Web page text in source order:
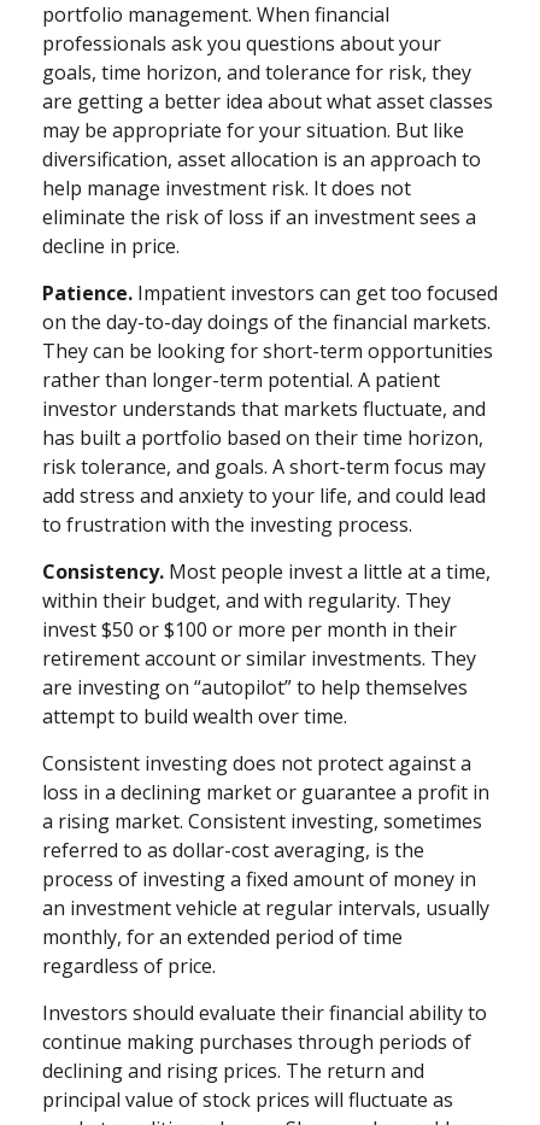
portfolio management. When financial
professionals ask you questions about your
goals, time horizon, and tolerance for risk, they
are getting a better idea about what asset classes
may be appropriate for your situation. But like
diversification, asset allocation is an approach to
help manage investment risk. It does not
eliminate the risk of loss if an investment sees a
decline in price.
Patience. Impatient investors can get too focused
on the day-to-day doings of the financial markets.
They can be looking for short-term opportunities
rather than longer-term potential. A patient
investor understands that markets fluctuate, and
has built a portfolio based on their time horizon,
risk tolerance, and goals. A short-term focus may
add stress and anxiety to your life, and could lead
to frustration with the investing process.
Consistency. Most people invest a little at a time,
within their budget, and with regularity. They
invest $50 or $100 or more per month in their
retirement account or similar investments. They
are investing on “autopilot” to help themselves
attempt to build wealth over time.
Consistent investing does not protect against a
loss in a declining market or guarantee a profit in
a rising market. Consistent investing, sometimes
referred to as dollar-cost averaging, is the
process of investing a fixed amount of money in
an investment vehicle at regular intervals, usually
monthly, for an extended period of time
regardless of price.
Investors should evaluate their financial ability to
continue making purchases through periods of
declining and rising prices. The return and
principal value of stock prices will fluctuate as